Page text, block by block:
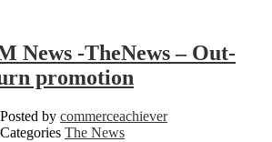
News -TheNews – Out-
promotion
Posted by commerceachiever
Categories The News